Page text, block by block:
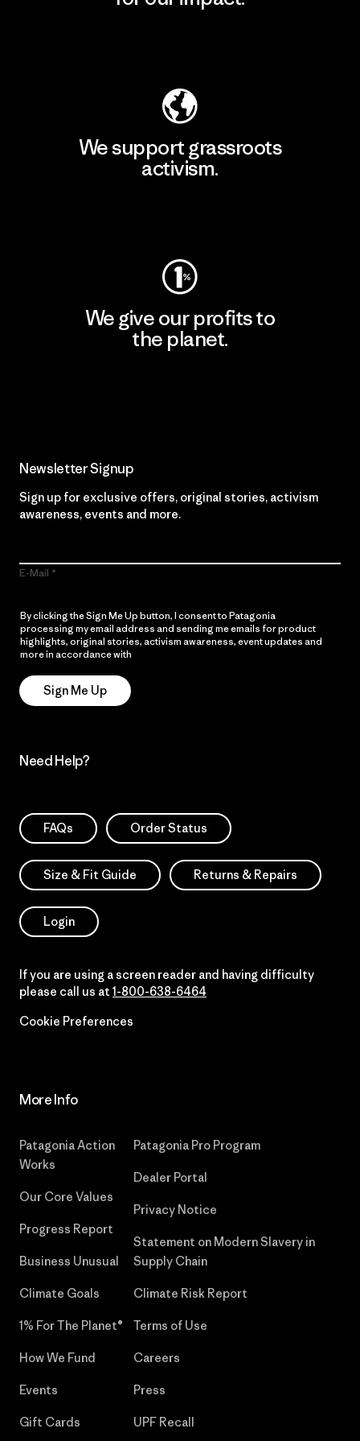
We support grassroots
activism.
We give our profits to
the planet.
Newsletter Signup
Sign up for exclusive offers, original stories, activism
awareness, events and more.
E-Mail
By clicking the Sign Me Up button, I consent to Patagonia
processing my email address and sending me emails for product
highlights, original stories, activism awareness, event updates and
more in accordance with
Sign Me Up
Need Help?
FAQs Order Status
Size & Fit Guide Returns & Repairs
Login
If you are using a screen reader and having difficulty
please call us at 1-800-638-6464
Cookie Preferences
More Info
Patagonia Action
Works
Our Core Values
Progress Report
Business Unusual
Climate Goals
1% For The Planet®
How We Fund
Events
Gift Cards
Patagonia Pro Program
Dealer Portal
Privacy Notice
Statement on Modern Slavery in
Supply Chain
Climate Risk Report
Terms of Use
Careers
Press
UPF Recall